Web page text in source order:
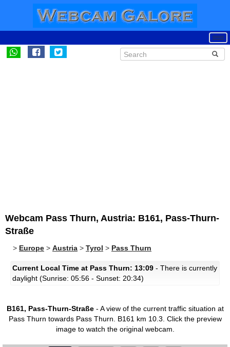
Webcam Pass Thurn, Austria: B161, Pass-Thurn-
Straße
> Europe > Austria > Tyrol > Pass Thurn
Current Local Time at Pass Thurn: 13:09 - There is currently
daylight (Sunrise: 05:56 - Sunset: 20:34)
B161, Pass-Thurn-Straße- A view of the current traffic situation at
Pass Thurn towards Pass Thurn. B161 km 10.3. Click the preview
image to watch the original webcam.